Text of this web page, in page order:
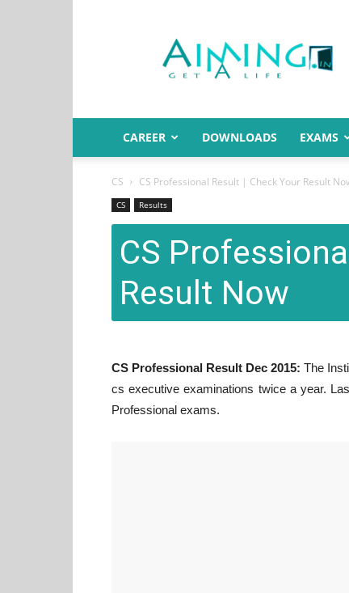
India
CAREER DOWNLOADS EXAMS
CS CS Professional Result | Check Your Result
CS Results
CS
Result Now
CS Professional Result Dec 2015: The
cs executive examinations twice a year.
Professional exams.